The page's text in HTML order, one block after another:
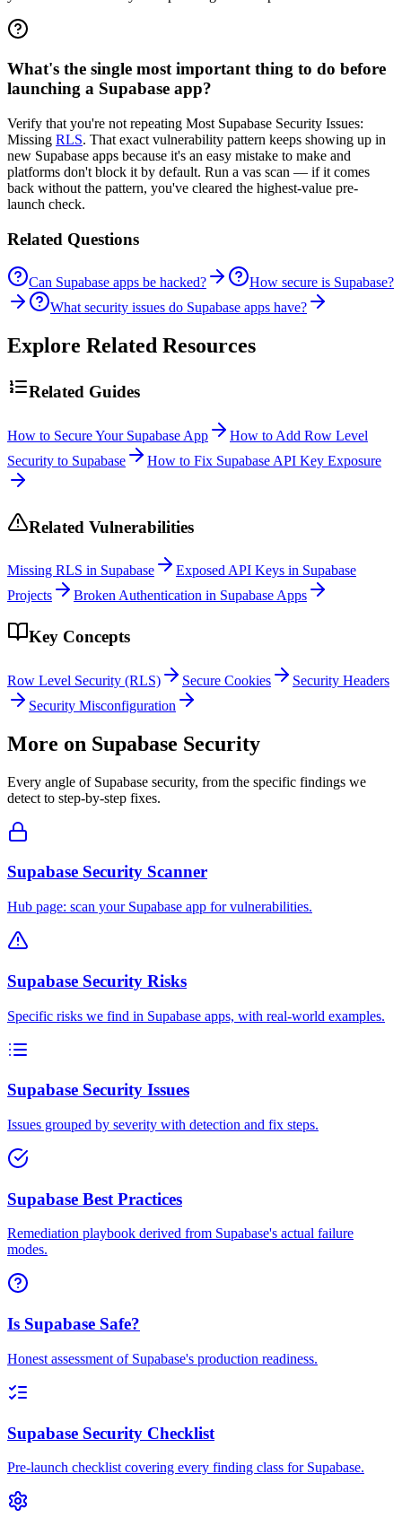
What's the single most important thing to do before
launching a Supabase app?
Verify that you're not repeating Most Supabase Security Issues:
Missing RLS. That exact vulnerability pattern keeps showing up in
new Supabase apps because it's an easy mistake to make and
platforms don't block it by default. Run a vas scan — if it comes
back without the pattern, you've cleared the highest-value pre-
launch check.
Related Questions
Can Supabase apps be hacked?
How secure is Supabase?
What security issues do Supabase apps have?
Explore Related Resources
Related Guides
How to Secure Your Supabase App
How to Add Row Level
Security to Supabase
How to Fix Supabase API Key Exposure
Related Vulnerabilities
Missing RLS in Supabase
Exposed API Keys in Supabase
Projects
Broken Authentication in Supabase Apps
Key Concepts
Row Level Security (RLS) Secure Cookies
Security Headers
Security Misconfiguration
More on Supabase Security
Every angle of Supabase security, from the specific findings we
detect to step-by-step fixes.
Supabase Security Scanner
Hub page: scan your Supabase app for vulnerabilities.
Supabase Security Risks
Specific risks we find in Supabase apps, with real-world examples.
Supabase Security Issues
Issues grouped by severity with detection and fix steps.
Supabase Best Practices
Remediation playbook derived from Supabase's actual failure
modes.
Is Supabase Safe?
Honest assessment of Supabase's production readiness.
Supabase Security Checklist
Pre-launch checklist covering every finding class for Supabase.